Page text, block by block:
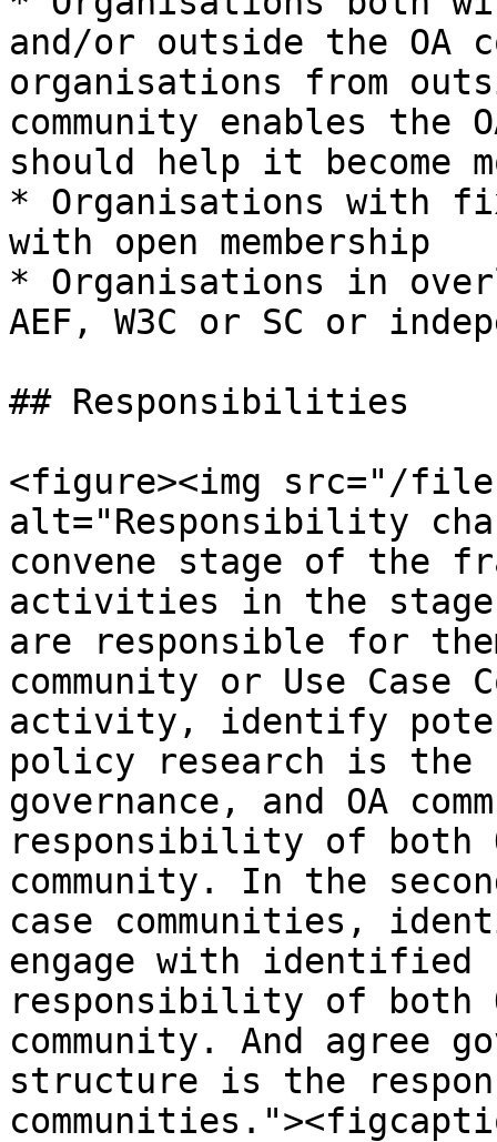
and/or outside the OA
organisations from
community enables the
should help it become
* Organisations with
with open membership
* Organisations in
AEF, W3C or SC or
## Responsibilities
<figure><img src="/
alt="Responsibility
convene stage of the
activities in the
are responsible for
community or Use
activity, identify
policy research is the
governance, and OA
responsibility of both
community. In the
case communities,
engage with identified
responsibility of both
community. And agree
structure is the